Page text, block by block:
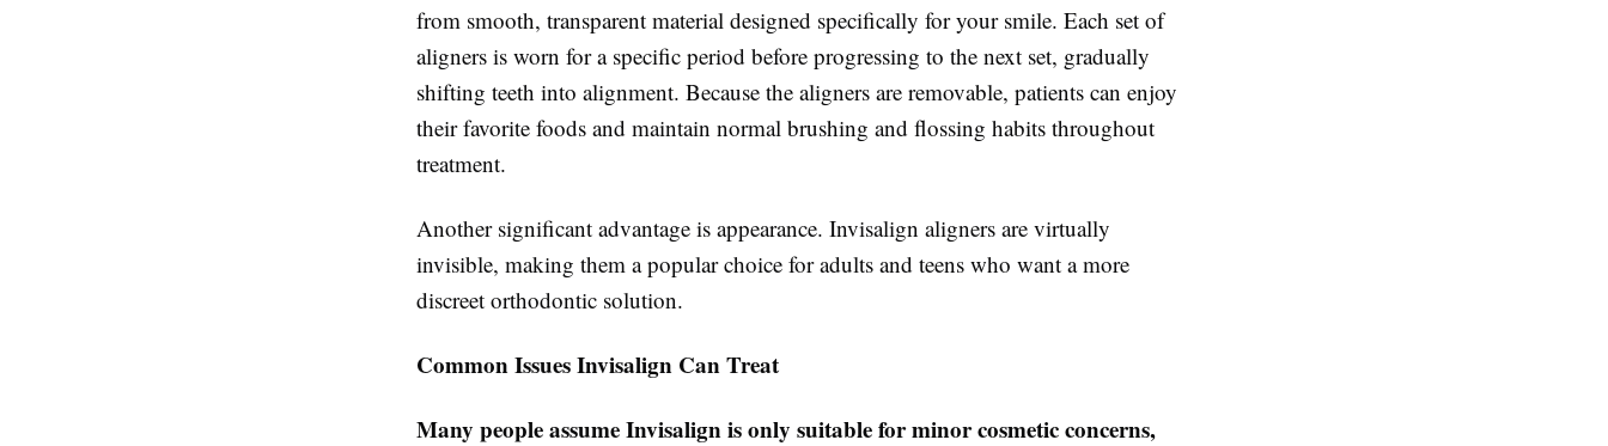
from smooth, transparent material designed specifically for your smile. Each set of
aligners is worn for a specific period before progressing to the next set, gradually
shifting teeth into alignment. Because the aligners are removable, patients can enjoy
their favorite foods and maintain normal brushing and flossing habits throughout
treatment.
Another significant advantage is appearance. Invisalign aligners are virtually
invisible, making them a popular choice for adults and teens who want a more
discreet orthodontic solution.
Common Issues Invisalign Can Treat
Many people assume Invisalign is only suitable for minor cosmetic concerns,